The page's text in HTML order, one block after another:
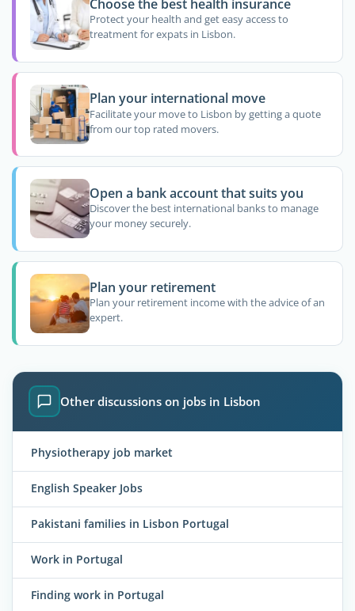
Choose the best health insurance
Protect your health and get easy access to
treatment for expats in Lisbon.
Plan your international move
Facilitate your move to Lisbon by getting a quote
from our top rated movers.
Open a bank account that suits you
Discover the best international banks to manage
your money securely.
Plan your retirement
Plan your retirement income with the advice of an
expert.
Other discussions on jobs in Lisbon
Physiotherapy job market
English Speaker Jobs
Pakistani families in Lisbon Portugal
Work in Portugal
Finding work in Portugal